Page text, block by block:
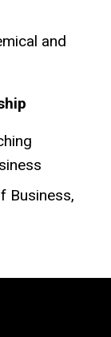
and
Business,